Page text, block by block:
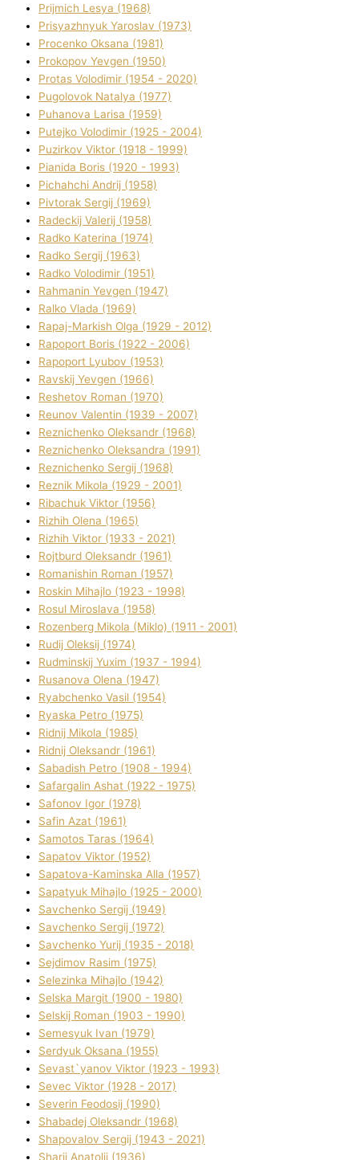
Prijmich Lesya (1968)
Prisyazhnyuk Yaroslav (1973)
Procenko Oksana (1981)
Prokopov Yevgen (1950)
Protas Volodimir (1954 - 2020)
Pugolovok Natalya (1977)
Puhanova Larisa (1959)
Putejko Volodimir (1925 - 2004)
Puzirkov Vіktor (1918 - 1999)
Pіanіda Boris (1920 - 1993)
Pіchahchі Andrіj (1958)
Pіvtorak Sergіj (1969)
Radeckij Valerіj (1958)
Radko Katerina (1974)
Radko Sergіj (1963)
Radko Volodimir (1951)
Rahmanіn Yevgen (1947)
Ralko Vlada (1969)
Rapaj-Markish Olga (1929 - 2012)
Rapoport Boris (1922 - 2006)
Rapoport Lyubov (1953)
Ravskij Yevgen (1966)
Reshetov Roman (1970)
Reunov Valentin (1939 - 2007)
Reznichenko Oleksandr (1968)
Reznichenko Oleksandra (1991)
Reznіchenko Sergіj (1968)
Reznіk Mikola (1929 - 2001)
Ribachuk Vіktor (1956)
Rizhih Olena (1965)
Rizhih Vіktor (1933 - 2021)
Rojtburd Oleksandr (1961)
Romanishin Roman (1957)
Roskіn Mihajlo (1923 - 1998)
Rosul Miroslava (1958)
Rozenberg Mikola (Mіklo) (1911 - 2001)
Rudij Oleksіj (1974)
Rudminskij Yuxim (1937 - 1994)
Rusanova Olena (1947)
Ryabchenko Vasil (1954)
Ryaska Petro (1975)
Rіdnij Mikola (1985)
Rіdnij Oleksandr (1961)
Sabadish Petro (1908 - 1994)
Safargalіn Ashat (1922 - 1975)
Safonov Іgor (1978)
Safіn Azat (1961)
Samotos Taras (1964)
Sapatov Vіktor (1952)
Sapatova-Kamіnska Alla (1957)
Sapatyuk Mihajlo (1925 - 2000)
Savchenko Sergіj (1949)
Savchenko Sergіj (1972)
Savchenko Yurіj (1935 - 2018)
Sejdіmov Rasіm (1975)
Selezіnka Mihajlo (1942)
Selska Margіt (1900 - 1980)
Selskij Roman (1903 - 1990)
Semesyuk Іvan (1979)
Serdyuk Oksana (1955)
Sevast`yanov Vіktor (1923 - 1993)
Sevec Vіktor (1928 - 2017)
Severіn Feodosіj (1990)
Shabadej Oleksandr (1968)
Shapovalov Sergіj (1943 - 2021)
Sharіj Anatolіj (1936)